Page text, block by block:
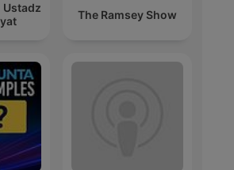
The Ramsey Show